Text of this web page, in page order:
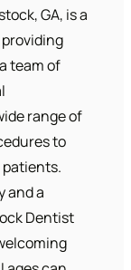
GA, is a
team of
range of
to
and a
Dentist